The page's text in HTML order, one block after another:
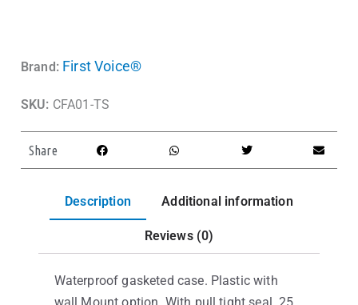
Brand: First Voice®
SKU: CFA01-TS
Share
Description Additional information
Reviews (0)
Waterproof gasketed case. Plastic with